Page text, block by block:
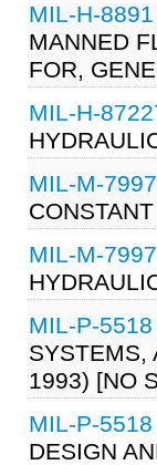
MIL-H-8891
MANNED
FOR,
MIL-H-
MIL-M-
MIL-M-
MIL-P-5518
SYSTEMS,
1993) [NO S
MIL-P-5518
DESIGN